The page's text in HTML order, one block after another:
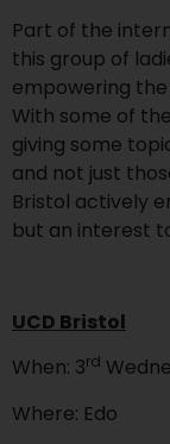
Part of the
this group of
empowering
With some of
giving some
and not just
Bristol actively
but an interest
UCD Bristol
When: 3rd
Where: Edo